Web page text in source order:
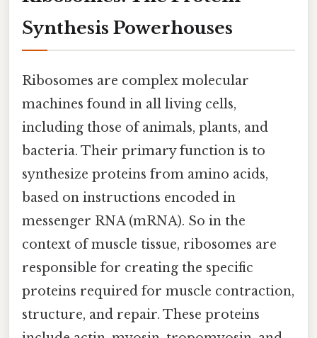
Synthesis Powerhouses
Ribosomes are complex molecular
machines found in all living cells,
including those of animals, plants, and
bacteria. Their primary function is to
synthesize proteins from amino acids,
based on instructions encoded in
messenger RNA (mRNA). So in the
context of muscle tissue, ribosomes are
responsible for creating the specific
proteins required for muscle contraction,
structure, and repair. These proteins